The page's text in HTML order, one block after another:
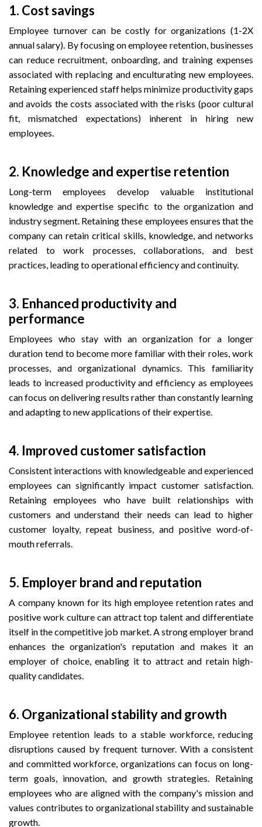
1. Cost savings
Employee turnover can be costly for organizations (1-2X
annual salary). By focusing on employee retention, businesses
can reduce recruitment, onboarding, and training expenses
associated with replacing and enculturating new employees.
Retaining experienced staff helps minimize productivity gaps
and avoids the costs associated with the risks (poor cultural
fit, mismatched expectations) inherent in hiring new
employees.
2. Knowledge and expertise retention
Long-term employees develop valuable institutional
knowledge and expertise specific to the organization and
industry segment. Retaining these employees ensures that the
company can retain critical skills, knowledge, and networks
related to work processes, collaborations, and best
practices, leading to operational efficiency and continuity.
3. Enhanced productivity and
performance
Employees who stay with an organization for a longer
duration tend to become more familiar with their roles, work
processes, and organizational dynamics. This familiarity
leads to increased productivity and efficiency as employees
can focus on delivering results rather than constantly learning
and adapting to new applications of their expertise.
4. Improved customer satisfaction
Consistent interactions with knowledgeable and experienced
employees can significantly impact customer satisfaction.
Retaining employees who have built relationships with
customers and understand their needs can lead to higher
customer loyalty, repeat business, and positive word-of-
mouth referrals.
5. Employer brand and reputation
A company known for its high employee retention rates and
positive work culture can attract top talent and differentiate
itself in the competitive job market. A strong employer brand
enhances the organization's reputation and makes it an
employer of choice, enabling it to attract and retain high-
quality candidates.
6. Organizational stability and growth
Employee retention leads to a stable workforce, reducing
disruptions caused by frequent turnover. With a consistent
and committed workforce, organizations can focus on long-
term goals, innovation, and growth strategies. Retaining
employees who are aligned with the company's mission and
values contributes to organizational stability and sustainable
growth.